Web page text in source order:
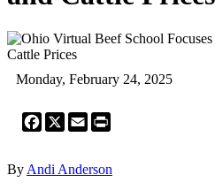
Monday, February 24, 2025
Facebook
X Email
By Andi Anderson